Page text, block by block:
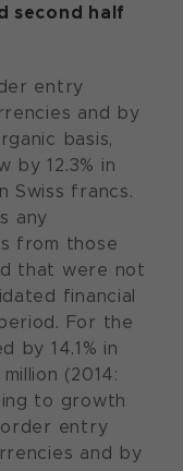
second half
entry
and by
basis,
by 12.3% in
Swiss francs.
any
from those
that were not
financial
For the
by 14.1% in
(2014:
to growth
order entry
and by